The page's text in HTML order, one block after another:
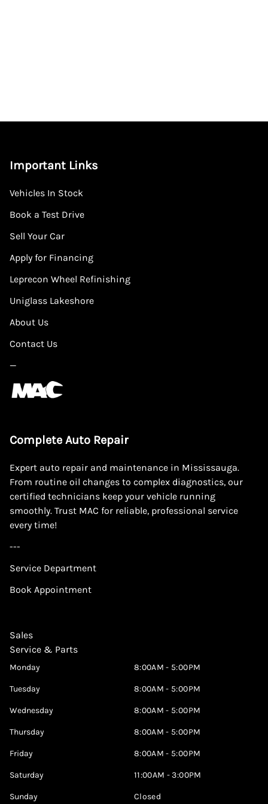
Important Links
Vehicles In Stock
Book a Test Drive
Sell Your Car
Apply for Financing
Leprecon Wheel Refinishing
Uniglass Lakeshore
About Us
Contact Us
—
Complete Auto Repair
Expert auto repair and maintenance in Mississauga.
From routine oil changes to complex diagnostics, our
certified technicians keep your vehicle running
smoothly. Trust MAC for reliable, professional service
every time!
---
Service Department
Book Appointment
Sales
Service & Parts
Monday 8:00AM - 5:00PM
Tuesday 8:00AM - 5:00PM
Wednesday 8:00AM - 5:00PM
Thursday 8:00AM - 5:00PM
Friday 8:00AM - 5:00PM
Saturday 11:00AM - 3:00PM
Sunday Closed